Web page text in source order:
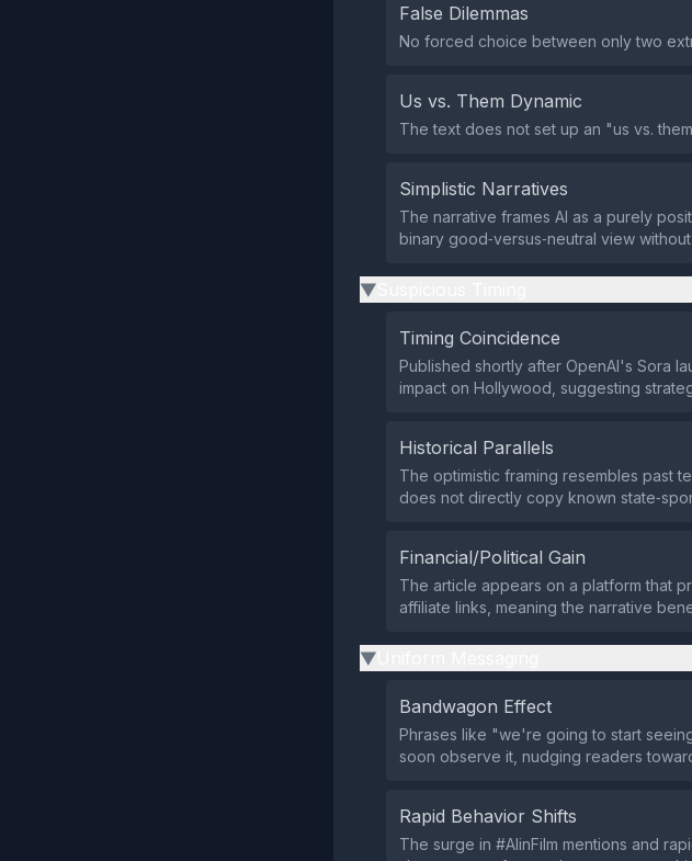
False Dilemmas
No forced choice between only two
Us vs. Them Dynamic
The text does not set up an "us vs.
Simplistic Narratives
The narrative frames AI as a purely
binary good‑versus‑neutral view
▶
Timing Coincidence
Published shortly after OpenAI's Sora
impact on Hollywood, suggesting
Historical Parallels
The optimistic framing resembles past
does not directly copy known
Financial/Political Gain
The article appears on a platform that
affiliate links, meaning the narrative
▶
Bandwagon Effect
Phrases like "we're going to start
soon observe it, nudging readers
Rapid Behavior Shifts
The surge in #AIinFilm mentions and